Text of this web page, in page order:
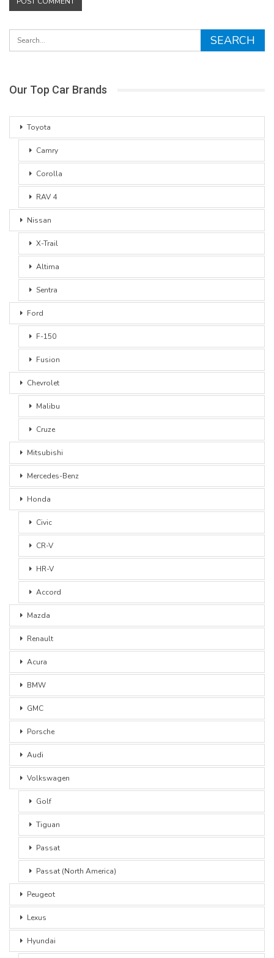
Our Top Car Brands
Toyota
Camry
Corolla
RAV 4
Nissan
X-Trail
Altima
Sentra
Ford
F-150
Fusion
Chevrolet
Malibu
Cruze
Mitsubishi
Mercedes-Benz
Honda
Civic
CR-V
HR-V
Accord
Mazda
Renault
Acura
BMW
GMC
Porsche
Audi
Volkswagen
Golf
Tiguan
Passat
Passat (North America)
Peugeot
Lexus
Hyundai